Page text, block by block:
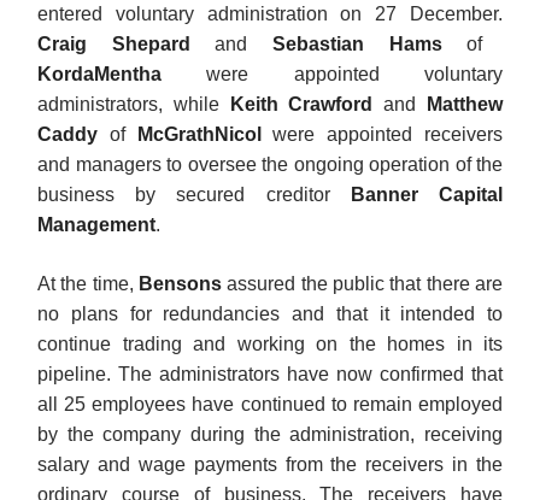
entered voluntary administration on 27 December.
Craig Shepard
andSebastian Hamsof
KordaMentha were appointed voluntary
administrators, while
Keith Crawford and
Matthew
Caddy of McGrathNicol
were appointed receivers
and managers to oversee the ongoing operation of the
business by secured creditorBanner Capital
Management.
At the time, Bensonsassured the public that there are
no plans for redundancies and that it intended to
continue trading and working on the homes in its
pipeline. The administrators have now confirmed that
all 25 employees have continued to remain employed
by the company during the administration, receiving
salary and wage payments from the receivers in the
ordinary course of business. The receivers have